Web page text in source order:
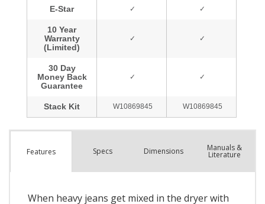
Features Specs Dimensions Manuals &
Literature
When heavy jeans get mixed in the dryer with